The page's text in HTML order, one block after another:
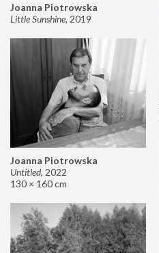
Joanna Piotrowska
Little Sunshine, 2019
Joanna Piotrowska
Untitled, 2022
130 × 160 cm